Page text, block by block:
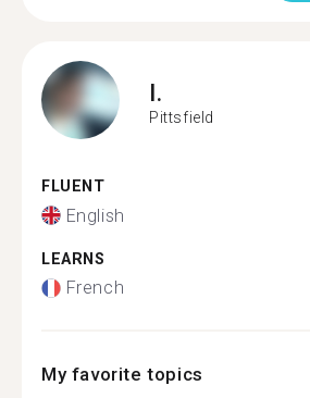
I.
Pittsfield
FLUENT
English
LEARNS
French
My favorite topics